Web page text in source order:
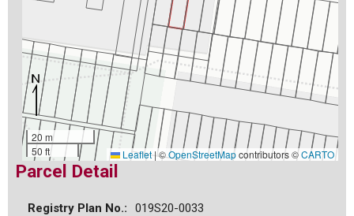
20 m
50 ft
Leaflet|©OpenStreetMapcontributors ©CARTO
Parcel Detail
Registry Plan No.:
019S20-0033